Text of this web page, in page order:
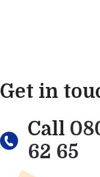
Get in
Call
62 65